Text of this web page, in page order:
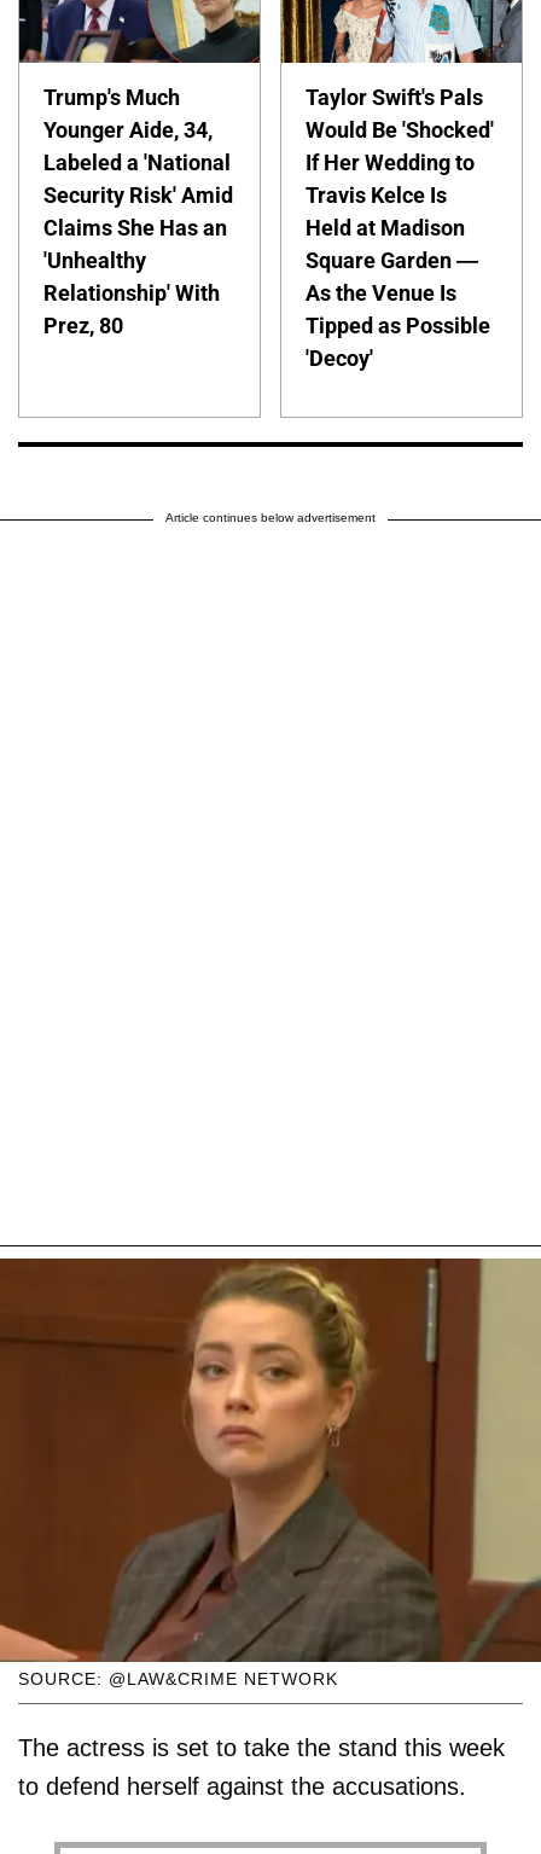
Trump's Much
Younger Aide, 34,
Labeled a 'National
Security Risk' Amid
Claims She Has an
'Unhealthy
Relationship' With
Prez, 80
Taylor Swift's Pals
Would Be 'Shocked'
If Her Wedding to
Travis Kelce Is
Held at Madison
Square Garden —
As the Venue Is
Tipped as Possible
'Decoy'
Article continues below advertisement
SOURCE: @LAW&CRIME NETWORK
The actress is set to take the stand this week
to defend herself against the accusations.